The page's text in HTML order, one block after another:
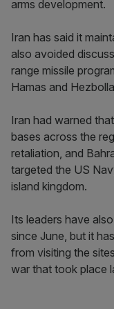
arms development.
Iran has said it
also avoided
range missile
Hamas and
Iran had warned
bases across the
retaliation, and
targeted the US
island kingdom.
Its leaders have
since June, but it
from visiting the
war that took place